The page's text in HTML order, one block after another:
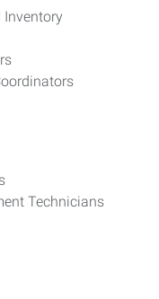
Inventory
Technicians